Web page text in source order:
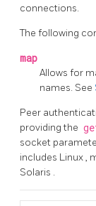
connections.
The following
map
Allows for
names. See
Peer
providing the
socket
includes Linux,
Solaris .